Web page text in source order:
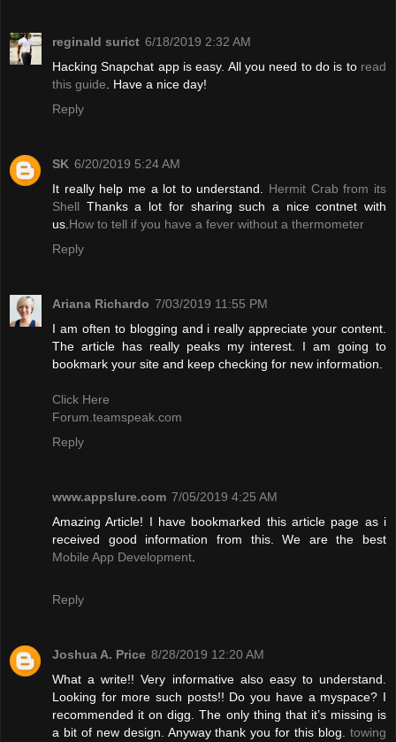
reginald surict 6/18/2019 2:32 AM
Hacking Snapchat app is easy. All you need to do is to read
this guide. Have a nice day!
Reply
SK 6/20/2019 5:24 AM
It really help me a lot to understand. Hermit Crab from its
Shell Thanks a lot for sharing such a nice contnet with
us.How to tell if you have a fever without a thermometer
Reply
Ariana Richardo 7/03/2019 11:55 PM
I am often to blogging and i really appreciate your content.
The article has really peaks my interest. I am going to
bookmark your site and keep checking for new information.
Click Here
Forum.teamspeak.com
Reply
www.appslure.com 7/05/2019 4:25 AM
Amazing Article! I have bookmarked this article page as i
received good information from this. We are the best
Mobile App Development.
Reply
Joshua A. Price 8/28/2019 12:20 AM
What a write!! Very informative also easy to understand.
Looking for more such posts!! Do you have a myspace? I
recommended it on digg. The only thing that it’s missing is
a bit of new design. Anyway thank you for this blog. towing